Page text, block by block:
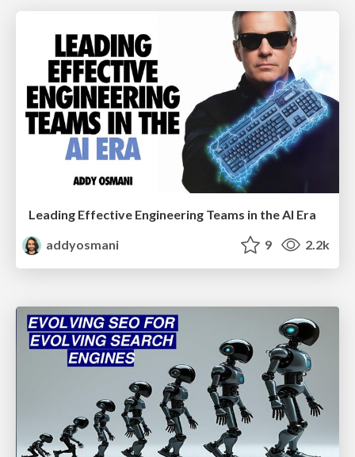
Leading Effective Engineering Teams in the AI Era
addyosmani
9 2.2k